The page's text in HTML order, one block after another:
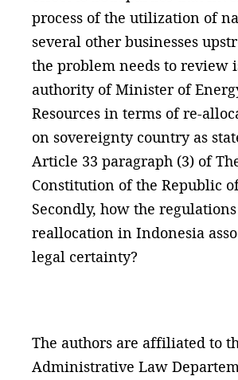
process of the utilization of
several other businesses
the problem needs to review
authority of Minister of
Resources in terms of re-
on sovereignty country as
Article 33 paragraph (3) of
Constitution of the Republic
Secondly, how the
reallocation in Indonesia
legal certainty?
The authors are affiliated to
Administrative Law